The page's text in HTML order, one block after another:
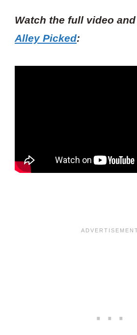
Watch the full video
Alley Picked: